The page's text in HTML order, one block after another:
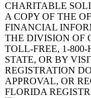
CHARITABLE
A COPY OF THE
FINANCIAL
THE DIVISION OF
TOLL-FREE, 1-
STATE, OR BY
REGISTRATION
APPROVAL, OR
FLORIDA